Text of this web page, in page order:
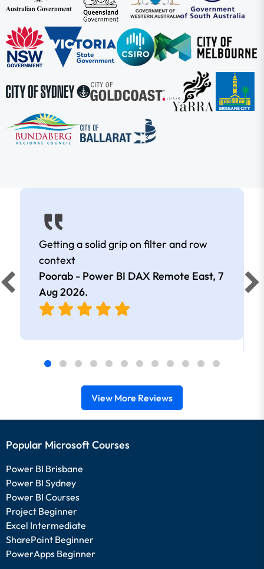
Getting a solid grip on filter and row
context
Poorab - Power BI DAX Remote East, 7
Aug 2026.
View More Reviews
Popular Microsoft Courses
Power BI Brisbane
Power BI Sydney
Power BI Courses
Project Beginner
Excel Intermediate
SharePoint Beginner
PowerApps Beginner